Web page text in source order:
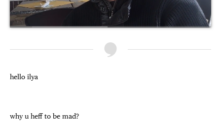
hello ilya
why u heff to be mad?